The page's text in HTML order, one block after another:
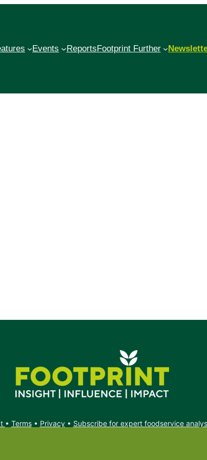
Events ReportsFootprint Further
• Terms• Privacy• Subscribe for expert foodservice